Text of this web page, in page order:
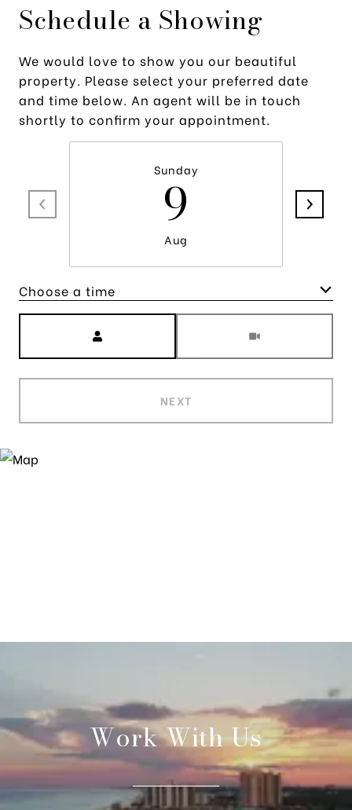
Schedule a Showing
We would love to show you our beautiful
property. Please select your preferred date
and time below. An agent will be in touch
shortly to confirm your appointment.
Sunday
9
Aug
Choose a time
NEXT
Work With Us